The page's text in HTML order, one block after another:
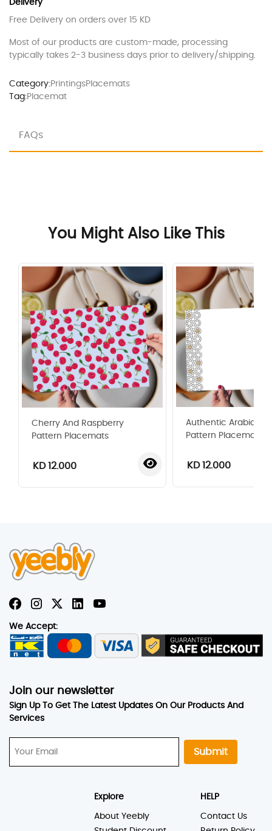
Delivery
Free Delivery on orders over 15 KD
Most of our products are custom-made, processing
typically takes 2-3 business days prior to delivery/shipping.
Category:PrintingsPlacemats
Tag:Placemat
FAQs
You Might Also Like This
Cherry And Raspberry
Pattern Placemats
KD 12.000
Authentic Arabian
Pattern Placemat
KD 12.000
We Accept:
Join our newsletter
Sign Up To Get The Latest Updates On Our Products And
Services
Submit
Explore
About Yeebly
HELP
Contact Us